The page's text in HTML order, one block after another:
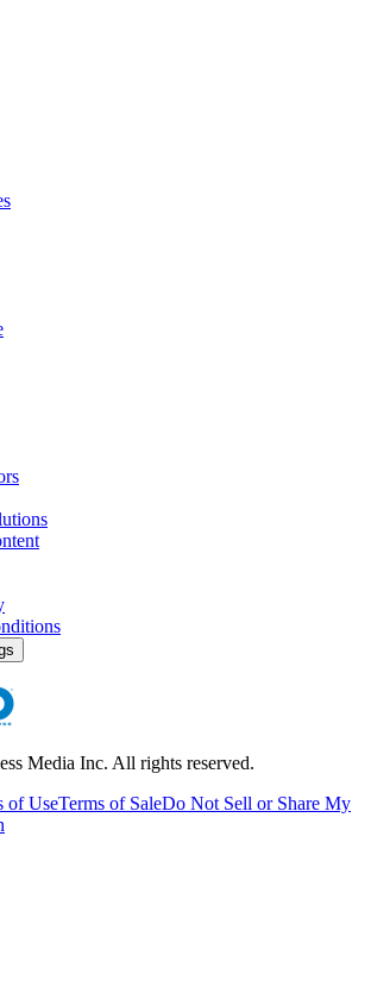
Media Inc. All rights reserved.
of UseTerms of SaleDo Not Sell or Share My